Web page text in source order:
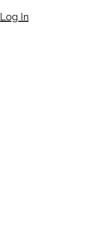
Log In